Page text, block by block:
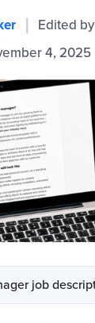
| Edited by
4, 2025